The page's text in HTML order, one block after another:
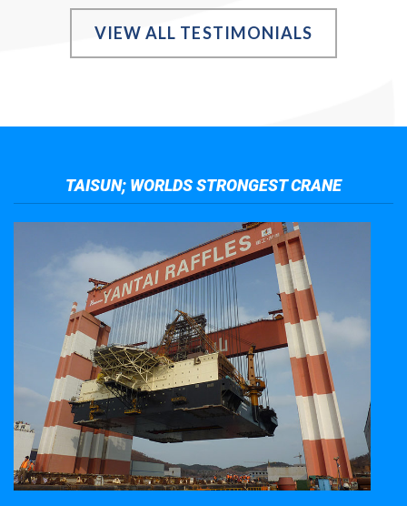
VIEW ALL TESTIMONIALS
TAISUN; WORLDS STRONGEST CRANE